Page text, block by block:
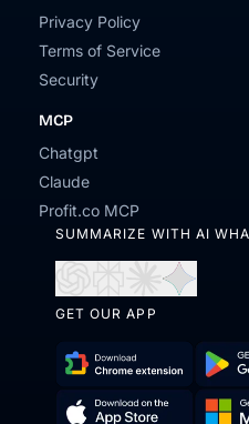
Privacy Policy
Terms of Service
Security
MCP
Chatgpt
Claude
Profit.co MCP
SUMMARIZE WITH AI
ChatGPTPerplexity
Open
Claude
Open
GET OUR APP
Download Get